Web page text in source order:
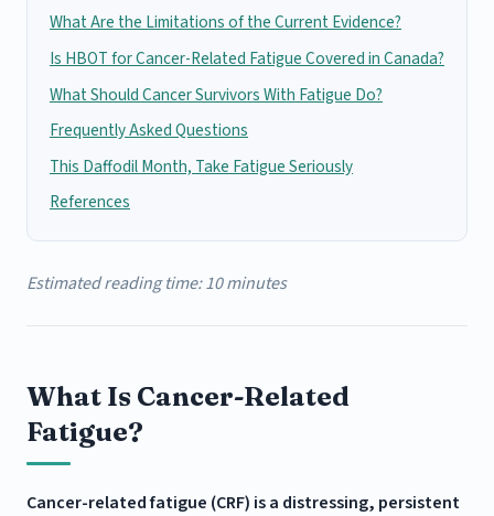
What Are the Limitations of the Current Evidence?
Is HBOT for Cancer-Related Fatigue Covered in Canada?
What Should Cancer Survivors With Fatigue Do?
Frequently Asked Questions
This Daffodil Month, Take Fatigue Seriously
References
Estimated reading time: 10 minutes
What Is Cancer-Related
Fatigue?
Cancer-related fatigue (CRF) is a distressing, persistent